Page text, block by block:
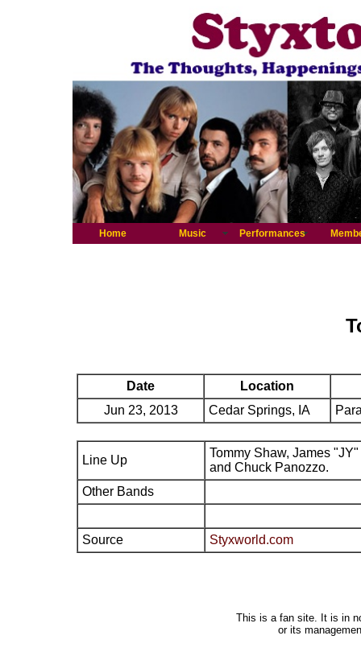
Home Music Performances
Date
Location
Jun 23, 2013
Cedar Springs, IA
Line Up
Tommy Shaw, James
and Chuck Panozzo.
Other Bands
Source Styxworld.com
This is a fan site. It is in
or its